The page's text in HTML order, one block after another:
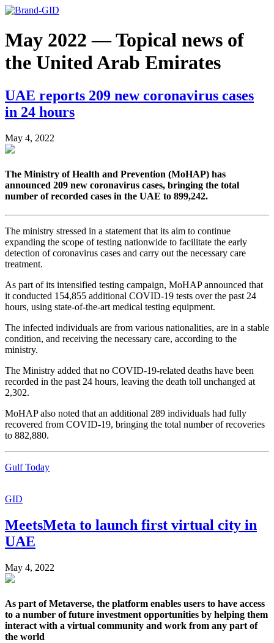
May 2022 — Topical news of
the United Arab Emirates
UAE reports 209 new coronavirus cases
in 24 hours
May 4, 2022
The Ministry of Health and Prevention (MoHAP) has
announced 209 new coronavirus cases, bringing the total
number of recorded cases in the UAE to 899,242.
The ministry stressed in a statement that its aim to continue
expanding the scope of testing nationwide to facilitate the early
detection of coronavirus cases and carry out the necessary care
treatment.
As part of its intensified testing campaign, MoHAP announced that
it conducted 154,855 additional COVID-19 tests over the past 24
hours, using state-of-the-art medical testing equipment.
The infected individuals are from various nationalities, are in a stable
condition, and receiving the necessary care, according to the
ministry.
The Ministry added that no COVID-19-related deaths have been
recorded in the past 24 hours, leaving the death toll unchanged at
2,302.
MoHAP also noted that an additional 289 individuals had fully
recovered from COVID-19, bringing the total number of recoveries
to 882,880.
Gulf Today
GID
MeetsMeta to launch first virtual city in
UAE
May 4, 2022
As part of Metaverse, the platform enables users to have access
to a number of future investment opportunities by helping them
interact with a virtual community and work from any part of
the world